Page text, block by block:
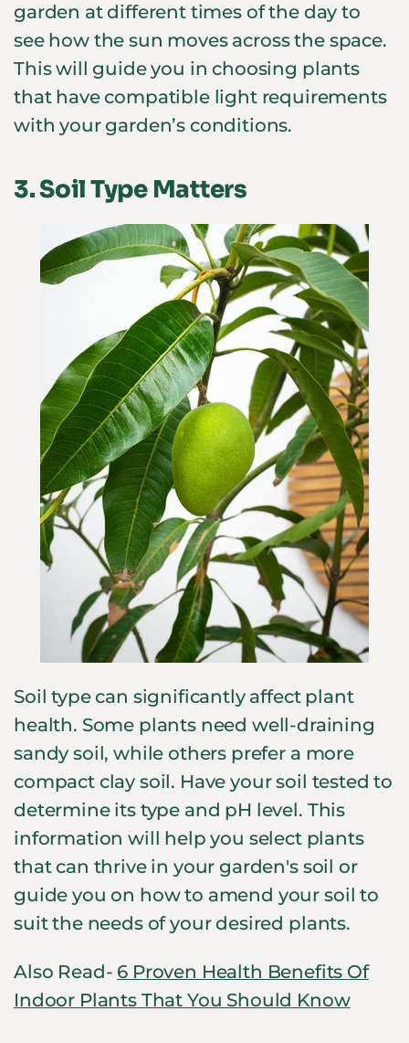
garden at different times of the day to
see how the sun moves across the space.
This will guide you in choosing plants
that have compatible light requirements
with your garden’s conditions.
3.Soil Type Matters
Soil type can significantly affect plant
health. Some plants need well-draining
sandy soil, while others prefer a more
compact clay soil. Have your soil tested to
determine its type and pH level. This
information will help you select plants
that can thrive in your garden's soil or
guide you on how to amend your soil to
suit the needs of your desired plants.
Also Read- 6 Proven Health Benefits Of
Indoor Plants That You Should Know